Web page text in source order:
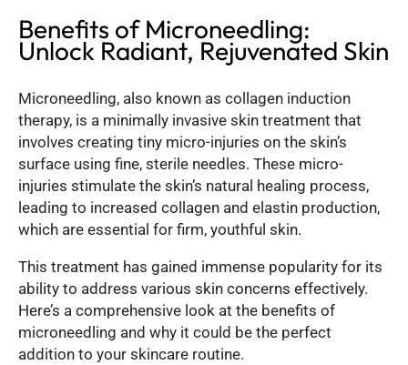
Benefits of Microneedling:
Unlock Radiant, Rejuvenated Skin
Microneedling, also known as collagen induction
therapy, is a minimally invasive skin treatment that
involves creating tiny micro-injuries on the skin’s
surface using fine, sterile needles. These micro-
injuries stimulate the skin’s natural healing process,
leading to increased collagen and elastin production,
which are essential for firm, youthful skin.
This treatment has gained immense popularity for its
ability to address various skin concerns effectively.
Here’s a comprehensive look at the benefits of
microneedling and why it could be the perfect
addition to your skincare routine.